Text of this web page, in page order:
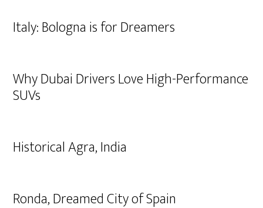
Italy: Bologna is for Dreamers
Why Dubai Drivers Love High-Performance
SUVs
Historical Agra, India
Ronda, Dreamed City of Spain